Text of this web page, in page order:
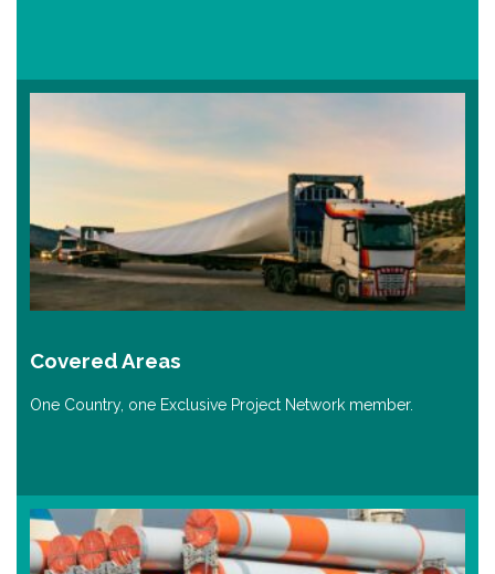
Covered Areas
One Country, one Exclusive Project Network member.